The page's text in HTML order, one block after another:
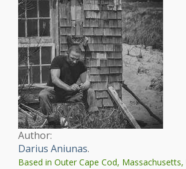
Author:
Darius Aniunas.
Based in Outer Cape Cod, Massachusetts,